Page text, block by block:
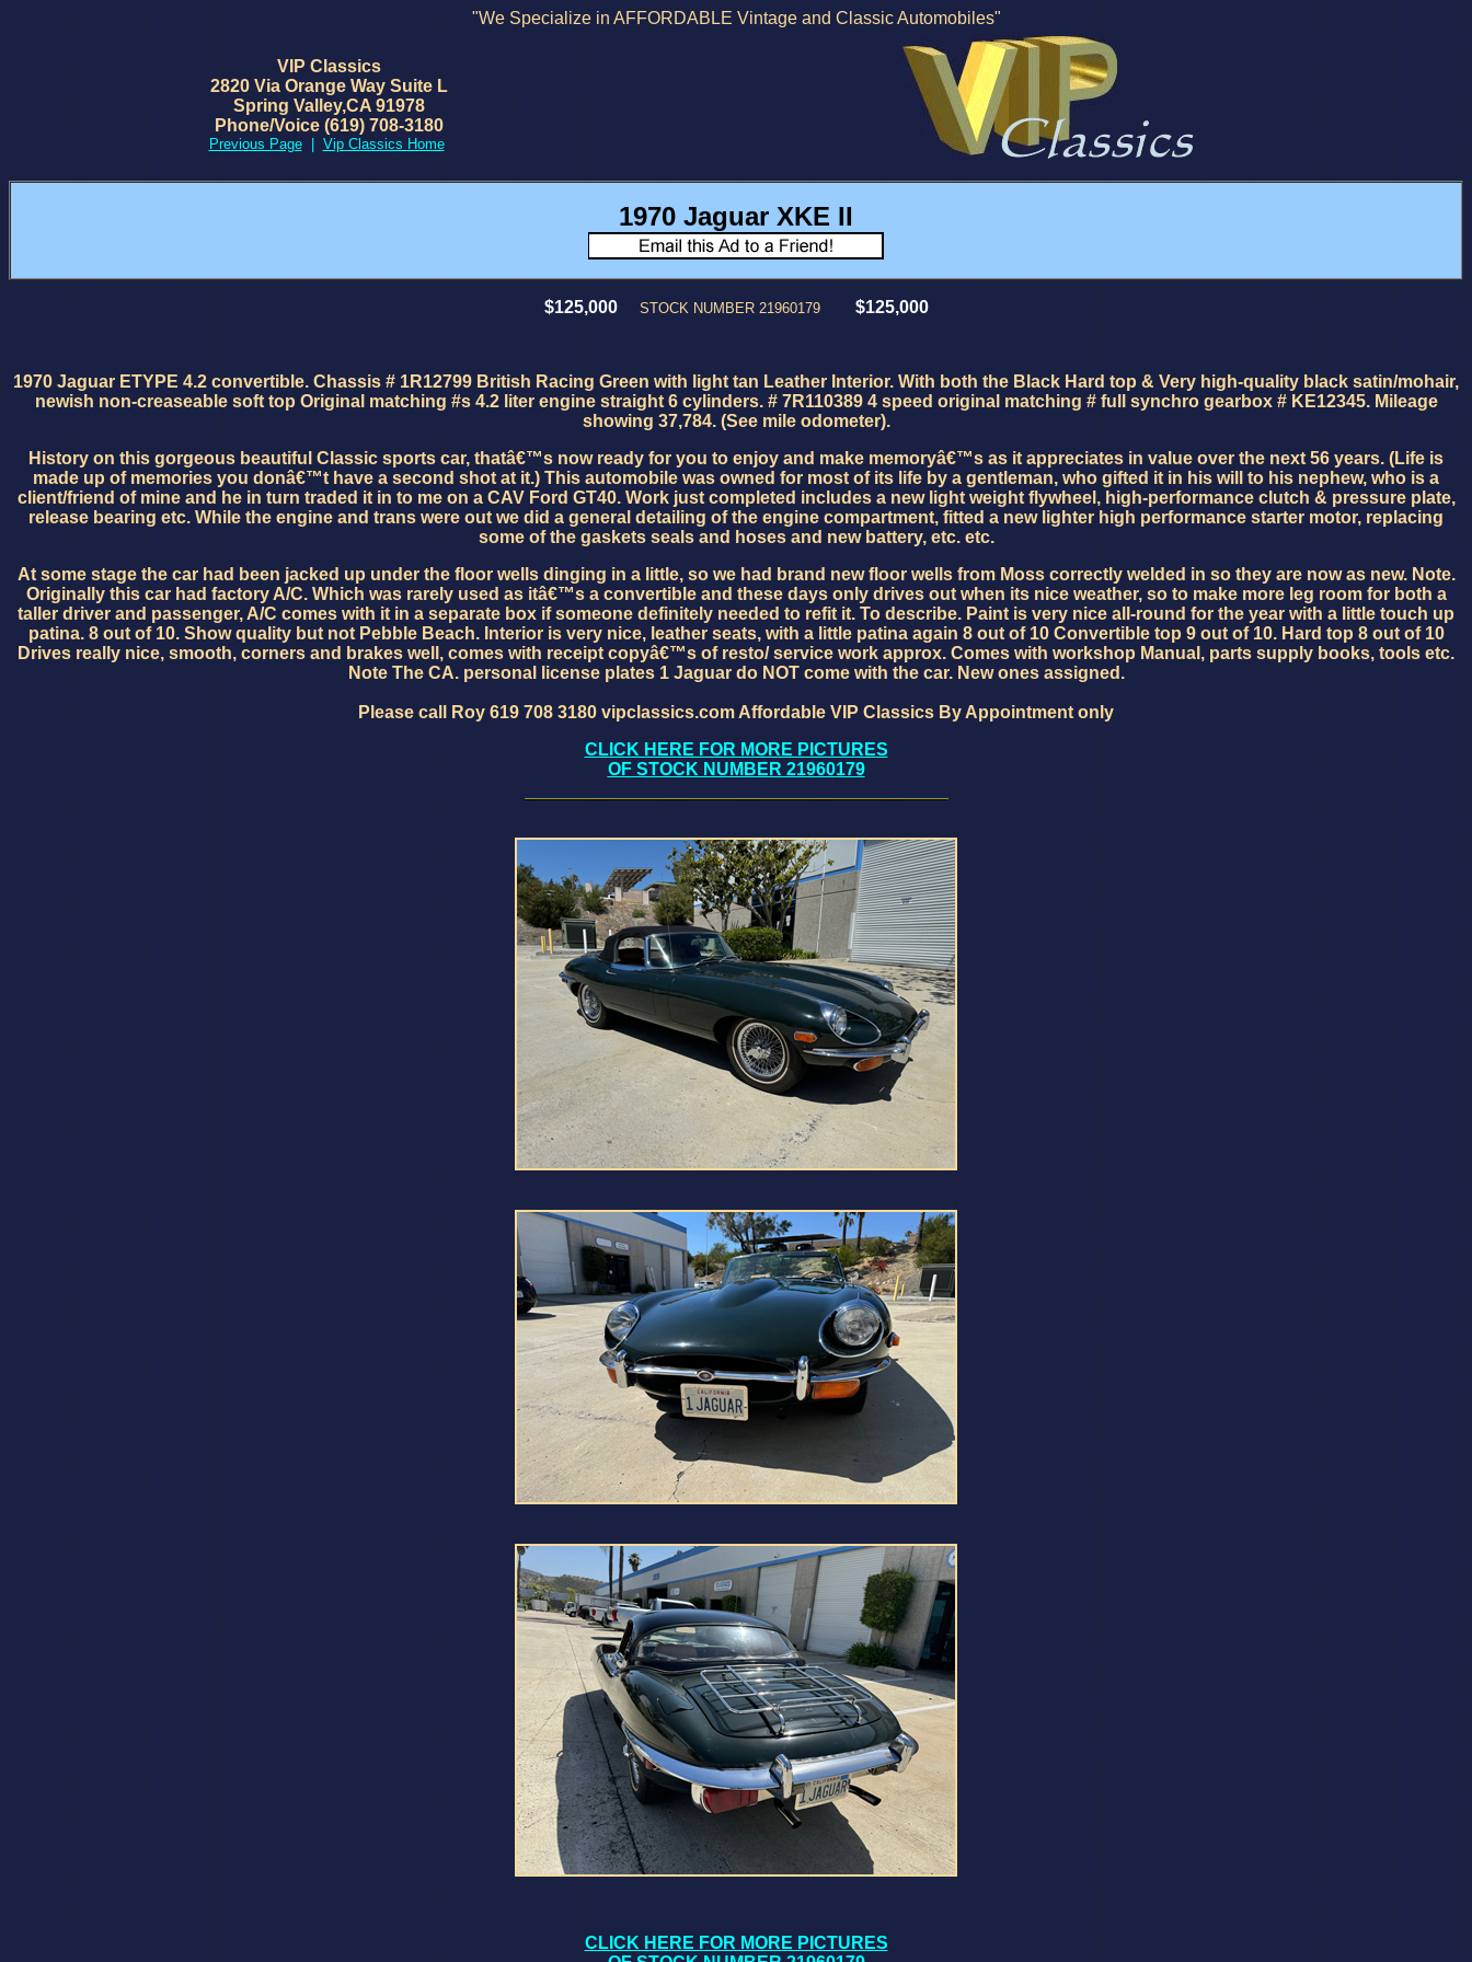
"We Specialize in AFFORDABLE Vintage and Classic Automobiles"
VIP Classics
2820 Via Orange Way Suite L
Spring Valley,CA 91978
Phone/Voice (619) 708-3180
Previous Page| Vip Classics Home
1970 Jaguar XKE II
$125,000 STOCK NUMBER 21960179 $125,000
1970 Jaguar ETYPE 4.2 convertible. Chassis # 1R12799 British Racing Green with light tan Leather Interior. With both the Black Hard top & Very high-quality black satin/mohair,
newish non-creaseable soft top Original matching #s 4.2 liter engine straight 6 cylinders. # 7R110389 4 speed original matching # full synchro gearbox # KE12345. Mileage
showing 37,784. (See mile odometer).
History on this gorgeous beautiful Classic sports car, thatâ€™s now ready for you to enjoy and make memoryâ€™s as it appreciates in value over the next 56 years. (Life is
made up of memories you donâ€™t have a second shot at it.) This automobile was owned for most of its life by a gentleman, who gifted it in his will to his nephew, who is a
client/friend of mine and he in turn traded it in to me on a CAV Ford GT40. Work just completed includes a new light weight flywheel, high-performance clutch & pressure plate,
release bearing etc. While the engine and trans were out we did a general detailing of the engine compartment, fitted a new lighter high performance starter motor, replacing
some of the gaskets seals and hoses and new battery, etc. etc.
At some stage the car had been jacked up under the floor wells dinging in a little, so we had brand new floor wells from Moss correctly welded in so they are now as new. Note.
Originally this car had factory A/C. Which was rarely used as itâ€™s a convertible and these days only drives out when its nice weather, so to make more leg room for both a
taller driver and passenger, A/C comes with it in a separate box if someone definitely needed to refit it. To describe. Paint is very nice all-round for the year with a little touch up
patina. 8 out of 10. Show quality but not Pebble Beach. Interior is very nice, leather seats, with a little patina again 8 out of 10 Convertible top 9 out of 10. Hard top 8 out of 10
Drives really nice, smooth, corners and brakes well, comes with receipt copyâ€™s of resto/ service work approx. Comes with workshop Manual, parts supply books, tools etc.
Note The CA. personal license plates 1 Jaguar do NOT come with the car. New ones assigned.
Please call Roy 619 708 3180 vipclassics.com Affordable VIP Classics By Appointment only
CLICK HERE FOR MORE PICTURES
OF STOCK NUMBER 21960179
CLICK HERE FOR MORE PICTURES